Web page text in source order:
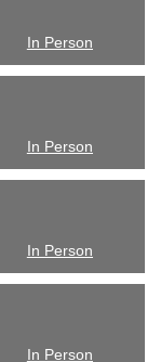
In Person
In Person
In Person
In Person